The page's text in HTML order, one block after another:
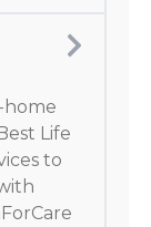
home
Life
to